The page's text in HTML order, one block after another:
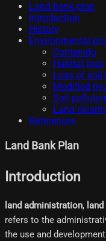
Land bank plan
Introduction
History
Environmental
Contenido
Habitat loss
Loss of soil
Modified
Soil
Land
References
Land Bank Plan
Introduction
land administration,
refers to the
the use and